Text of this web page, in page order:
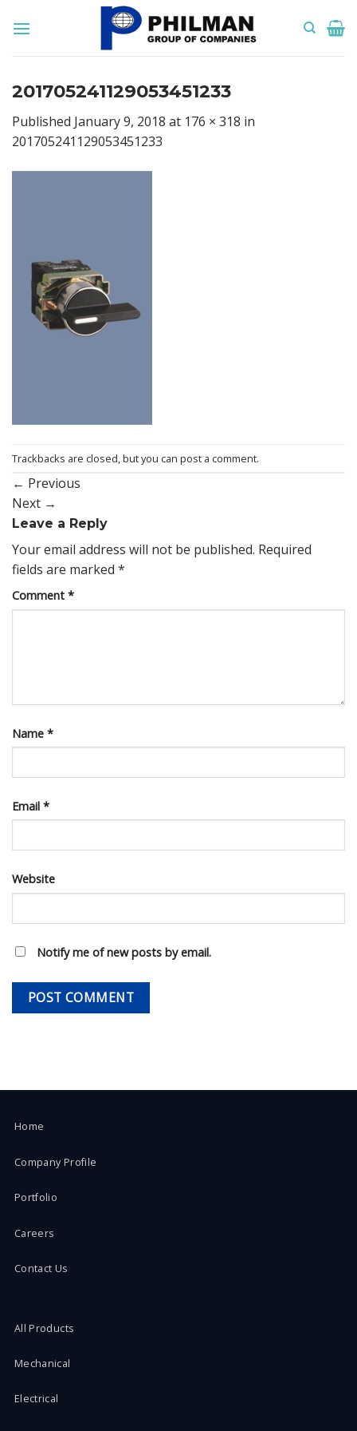
201705241129053451233
Published January 9, 2018 at 176 × 318 in
201705241129053451233
Trackbacks are closed, but you can post a comment.
← Previous
Next →
Leave a Reply
Your email address will not be published. Required
fields are marked *
Comment *
Name *
Email *
Website
Notify me of new posts by email.
Home
Company Profile
Portfolio
Careers
Contact Us
All Products
Mechanical
Electrical